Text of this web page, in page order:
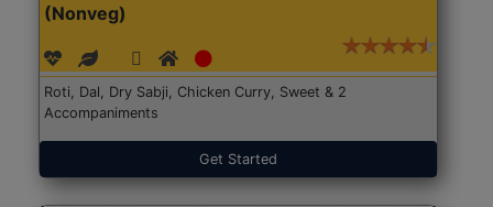
(Nonveg)
Roti, Dal, Dry Sabji, Chicken Curry, Sweet & 2
Accompaniments
Get Started